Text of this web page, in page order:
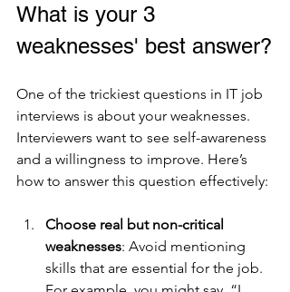
What is your 3
weaknesses' best answer?
One of the trickiest questions in IT job
interviews is about your weaknesses.
Interviewers want to see self-awareness
and a willingness to improve. Here’s
how to answer this question effectively:
Choose real but non-critical
weaknesses: Avoid mentioning
skills that are essential for the job.